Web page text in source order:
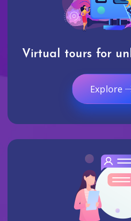
Virtual tours for
Explore